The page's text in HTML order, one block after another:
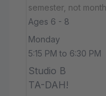
semester, not
Ages 6 - 8
Monday
5:15 PM to 6:30 PM
Studio B
TA-DAH!